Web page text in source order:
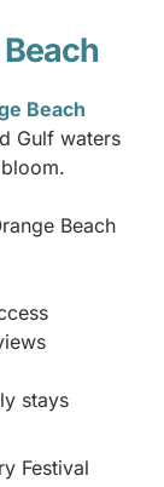
Beach
Gulf waters
Beach
stays
Festival